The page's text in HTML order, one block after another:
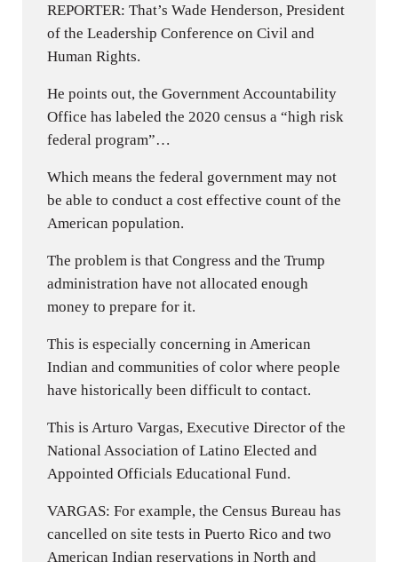
REPORTER: That’s Wade Henderson, President
of the Leadership Conference on Civil and
Human Rights.
He points out, the Government Accountability
Office has labeled the 2020 census a “high risk
federal program”…
Which means the federal government may not
be able to conduct a cost effective count of the
American population.
The problem is that Congress and the Trump
administration have not allocated enough
money to prepare for it.
This is especially concerning in American
Indian and communities of color where people
have historically been difficult to contact.
This is Arturo Vargas, Executive Director of the
National Association of Latino Elected and
Appointed Officials Educational Fund.
VARGAS: For example, the Census Bureau has
cancelled on site tests in Puerto Rico and two
American Indian reservations in North and